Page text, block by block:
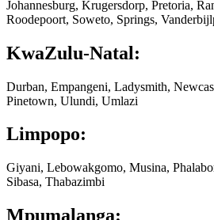
Johannesburg, Krugersdorp, Pretoria,
Roodepoort, Soweto, Springs,
KwaZulu-Natal:
Durban, Empangeni, Ladysmith,
Pinetown, Ulundi, Umlazi
Limpopo:
Giyani, Lebowakgomo, Musina,
Sibasa, Thabazimbi
Mpumalanga: